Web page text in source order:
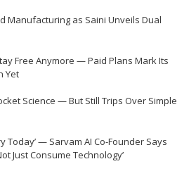
Manufacturing as Saini Unveils Dual
Free Anymore — Paid Plans Mark Its
Yet
Science — But Still Trips Over Simple
Today’ — Sarvam AI Co-Founder Says
Just Consume Technology’